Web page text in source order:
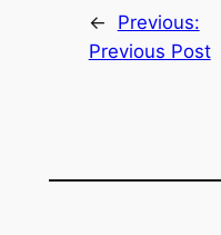
←
Previous:
Previous Post